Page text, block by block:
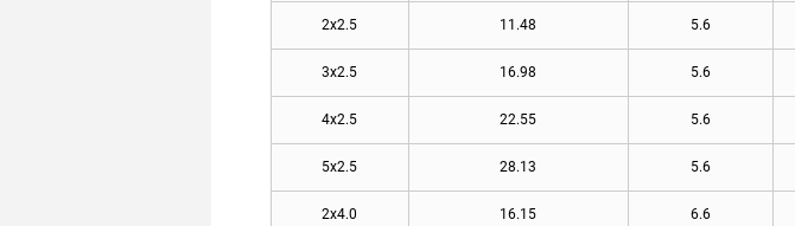
2x2.5 11.48 5.6
3x2.5 16.98 5.6
4x2.5 22.55 5.6
5x2.5 28.13 5.6
2x4.0 16.15 6.6